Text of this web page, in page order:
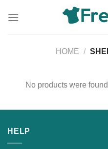
HOME /
No products were
HELP